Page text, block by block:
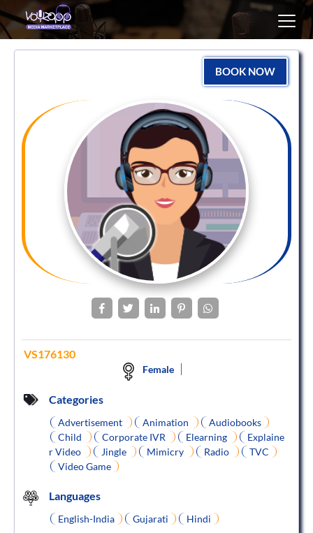
BOOK NOW
VS176130
Female
Categories
Advertisement Animation
Audiobooks
Child
Corporate IVR Elearning
Explaine
r Video
Jingle Mimicry Radio
TVC
Video Game
Languages
English-India Gujarati Hindi